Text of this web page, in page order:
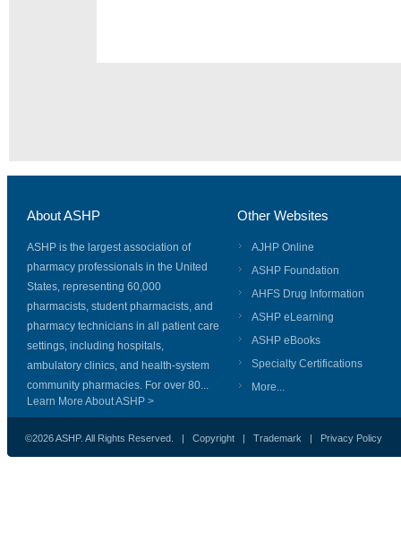
About ASHP
ASHP is the largest association of
pharmacy professionals in the United
States, representing 60,000
pharmacists, student pharmacists, and
pharmacy technicians in all patient care
settings, including hospitals,
ambulatory clinics, and health-system
community pharmacies. For over 80...
Learn More About ASHP >
Other Websites
AJHP Online
ASHP Foundation
AHFS Drug Information
ASHP eLearning
ASHP eBooks
Specialty Certifications
More...
©2026 ASHP. All Rights Reserved. | Copyright | Trademark | Privacy Policy